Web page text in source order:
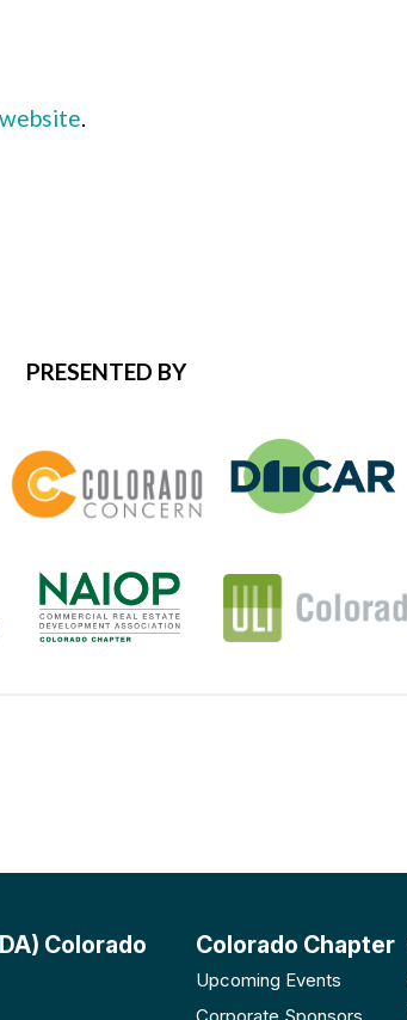
.
PRESENTED BY
Colorado Colorado Chapter
Upcoming Events